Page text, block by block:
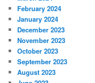
February 2024
January 2024
December 2023
November 2023
October 2023
September 2023
August 2023